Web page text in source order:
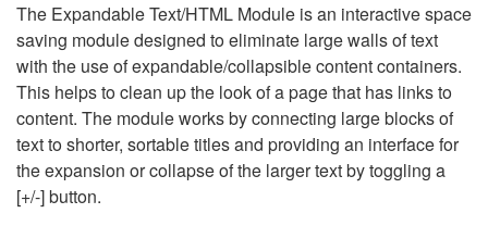
The Expandable Text/HTML Module is an interactive space
saving module designed to eliminate large walls of text
with the use of expandable/collapsible content containers.
This helps to clean up the look of a page that has links to
content. The module works by connecting large blocks of
text to shorter, sortable titles and providing an interface for
the expansion or collapse of the larger text by toggling a
[+/-] button.